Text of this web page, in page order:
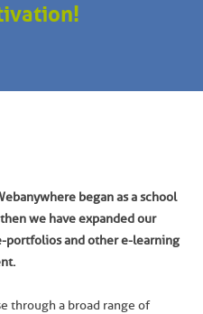
began as a school
we have expanded our
portfolios and other e-learning
through a broad range of